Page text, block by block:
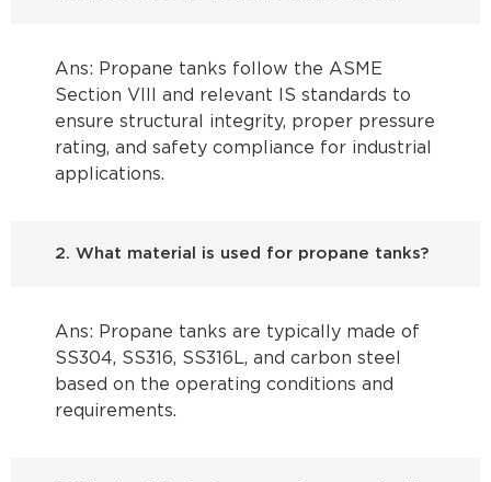
Ans: Propane tanks follow the ASME
Section VIII and relevant IS standards to
ensure structural integrity, proper pressure
rating, and safety compliance for industrial
applications.
2. What material is used for propane tanks?
Ans: Propane tanks are typically made of
SS304, SS316, SS316L, and carbon steel
based on the operating conditions and
requirements.